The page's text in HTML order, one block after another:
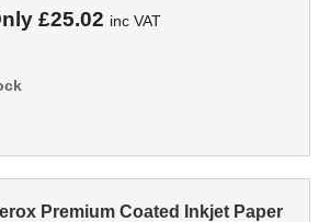
£25.02 inc VAT
Premium Coated Inkjet Paper